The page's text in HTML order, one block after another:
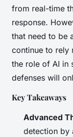
from real-time
response.
that need to be
continue to rely
the role of AI in
defenses will
Key Takeaways
Advanced
detection by